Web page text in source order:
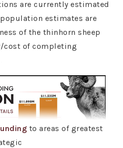
are currently estimated
estimates are
of the thinhorn sheep
cost of completing
to areas of greatest